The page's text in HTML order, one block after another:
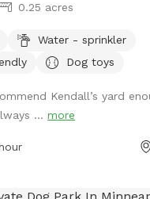
0.25 acres
Water - sprinkler
Dog toys
Kendall’s yard
... more